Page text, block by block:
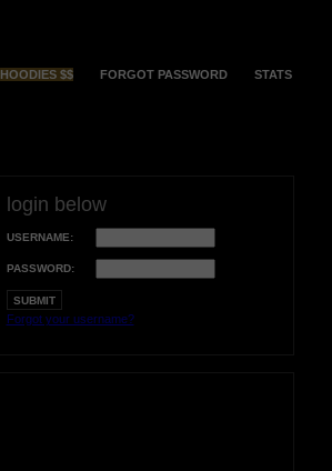
HOODIES $$ FORGOT PASSWORD STATS
login below
USERNAME:
PASSWORD:
Forgot your username?